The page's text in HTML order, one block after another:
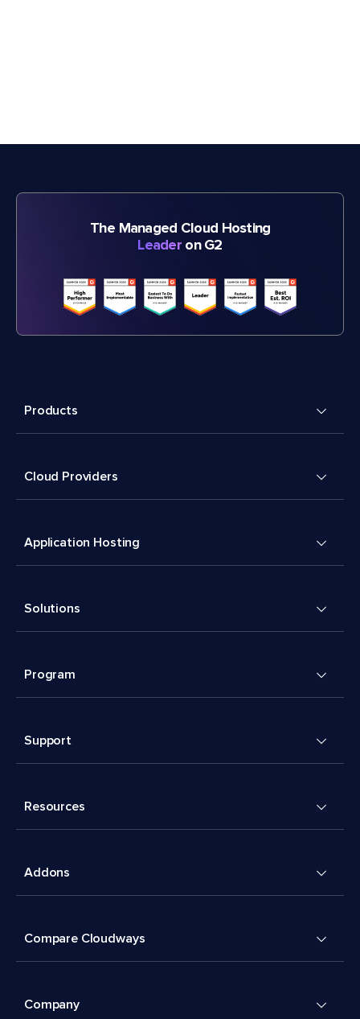
The Managed Cloud Hosting
Leader on G2
Products
Cloud Providers
Application Hosting
Solutions
Program
Support
Resources
Addons
Compare Cloudways
Company